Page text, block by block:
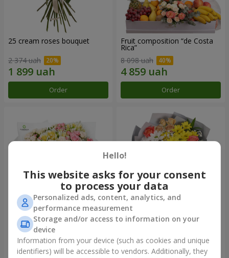
25 cream roses bouquet
2 374 uah
Order
Fruit composition “de Costa
Rica”
8 098 uah
Order
"Khreshchatyk" bouquet
3 941 uah
"Us and Summer" bouquet
1 554 uah
Hello!
This website asks for your consent
to process your data
Personalized ads, content, analytics, and
performance measurement
Storage and/or access to information on your
device
Information from your device (such as cookies and unique
identifiers) will be accessible to vendors. Additionally, they